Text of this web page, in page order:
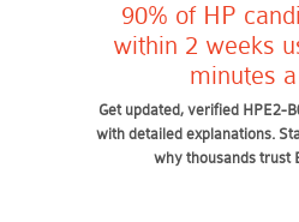
90% of HP
within 2 weeks
minutes
Get updated, verified HPE2-
with detailed explanations.
why thousands trust